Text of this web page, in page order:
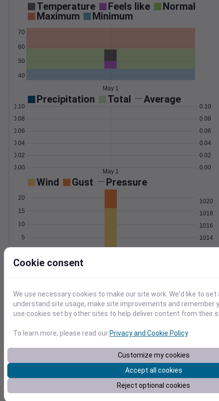
Temperature Feels like
Normal
Maximum
Minimum
40
50
60
70
May 1
Precipitation Total Average
0.00
0.02
0.04
0.06
0.08
0.10
0.00
0.02
0.04
0.06
0.08
0.10
May 1
Wind Gust Pressure
5
10
15
20
1014
1016
1018
1020
Degree Days
2
3
May 1
Location and station map
Cookie consent
We use necessary cookies to make our site work. We'd like to
understand site usage, make site improvements and remember
use cookies set by other sites to help deliver content from their
To learn more, please read ourPrivacy and Cookie Policy.
Customize my cookies
Accept all cookies
Reject optional cookies